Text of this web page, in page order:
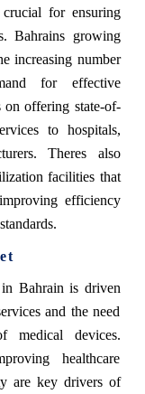
for ensuring
Bahrains growing
increasing number
for effective
on offering state-of-
to hospitals,
Theres also
facilities that
efficiency
Bahrain is driven
and the need
medical devices.
healthcare
are key drivers of